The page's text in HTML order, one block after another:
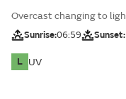
Overcast changing to
Sunrise:06:59 Sunset:
L UV